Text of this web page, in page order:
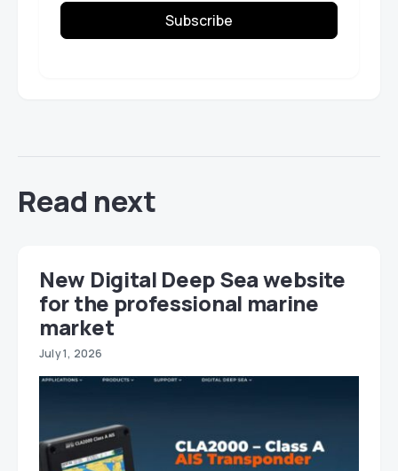
Subscribe
Read next
New Digital Deep Sea website
for the professional marine
market
July 1, 2026